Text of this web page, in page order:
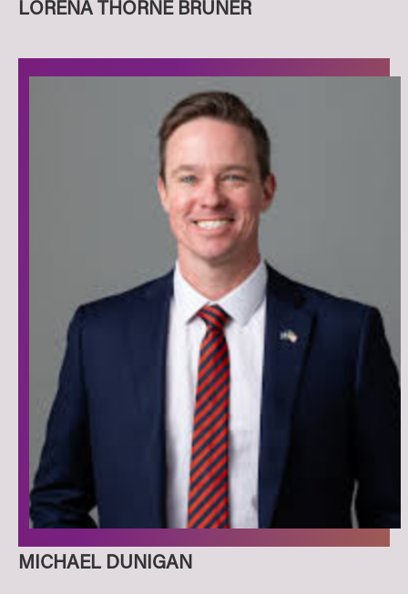
LORENA THORNE BRUNER
MICHAEL DUNIGAN